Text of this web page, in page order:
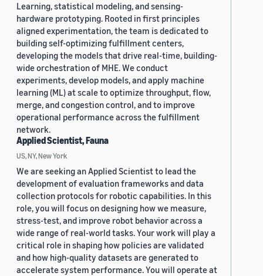
Learning, statistical modeling, and sensing-
hardware prototyping. Rooted in first principles
aligned experimentation, the team is dedicated to
building self-optimizing fulfillment centers,
developing the models that drive real-time, building-
wide orchestration of MHE. We conduct
experiments, develop models, and apply machine
learning (ML) at scale to optimize throughput, flow,
merge, and congestion control, and to improve
operational performance across the fulfillment
network.
Applied Scientist, Fauna
US, NY, New York
We are seeking an Applied Scientist to lead the
development of evaluation frameworks and data
collection protocols for robotic capabilities. In this
role, you will focus on designing how we measure,
stress-test, and improve robot behavior across a
wide range of real-world tasks. Your work will play a
critical role in shaping how policies are validated
and how high-quality datasets are generated to
accelerate system performance. You will operate at